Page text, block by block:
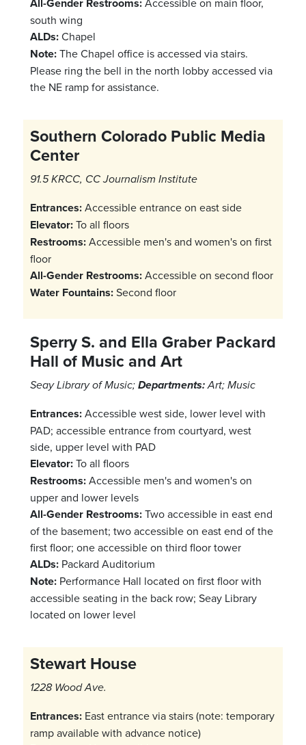
south wing
ALDs:Chapel
Note:The Chapel office is accessed via stairs.
Please ring the bell in the north lobby accessed via
the NE ramp for assistance.
Southern Colorado Public Media
Center
91.5 KRCC, CC Journalism Institute
Entrances:Accessible entrance on east side
Elevator:To all floors
Restrooms:Accessible men's and women's on first
floor
All-Gender Restrooms:Accessible on second floor
Water Fountains:Second floor
Sperry S. and Ella Graber Packard
Hall of Music and Art
Seay Library of Music; Departments:Art; Music
Entrances:Accessible west side, lower level with
PAD; accessible entrance from courtyard, west
side, upper level with PAD
Elevator:To all floors
Restrooms:Accessible men's and women's on
upper and lower levels
All-Gender Restrooms:Two accessible in east end
of the basement; two accessible on east end of the
first floor; one accessible on third floor tower
ALDs: Packard Auditorium
Note: Performance Hall located on first floor with
accessible seating in the back row; Seay Library
located on lower level
Stewart House
1228 Wood Ave.
Entrances: East entrance via stairs (note: temporary
ramp available with advance notice)